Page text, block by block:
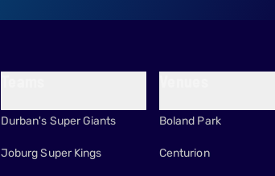
Durban's Super Giants
Joburg Super Kings
Boland Park
Centurion